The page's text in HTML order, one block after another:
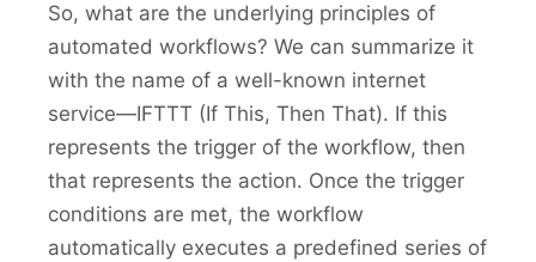
So, what are the underlying principles of
automated workflows? We can summarize it
with the name of a well-known internet
service—IFTTT (If This, Then That). If this
represents the trigger of the workflow, then
that represents the action. Once the trigger
conditions are met, the workflow
automatically executes a predefined series of